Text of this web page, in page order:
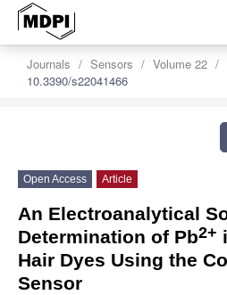
Journals Sensors Volume 22
10.3390/s22041466
Open Access Article
An Electroanalytical
Determination of Pb2+
Hair Dyes Using the
Sensor